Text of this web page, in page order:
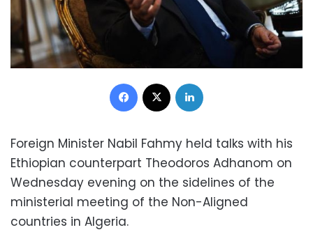
Facebook
Foreign Minister Nabil Fahmy held talks with his
Ethiopian counterpart Theodoros Adhanom on
Wednesday evening on the sidelines of the
ministerial meeting of the Non-Aligned
countries in Algeria.